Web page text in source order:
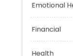
Financial